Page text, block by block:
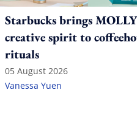
Starbucks brings
creative spirit to
rituals
05 August 2026
Vanessa Yuen